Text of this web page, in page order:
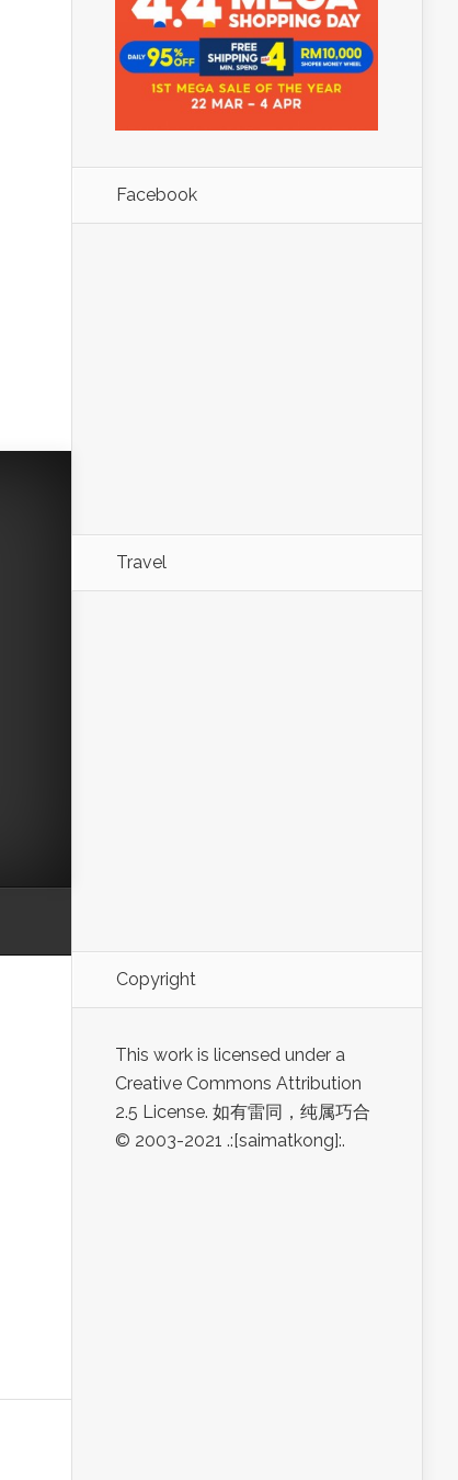
Facebook
Travel
Copyright
This work is licensed under a
Creative Commons Attribution
2.5 License. 如有雷同，纯属巧合
© 2003-2021 .:[saimatkong]:.